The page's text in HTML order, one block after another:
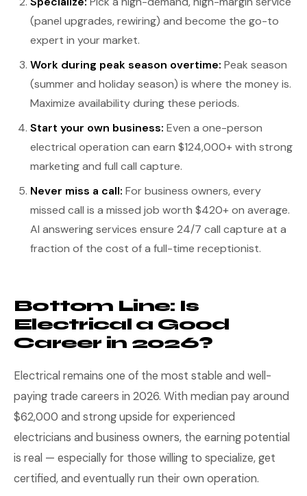
(panel upgrades, rewiring) and become the go-to
expert in your market.
Work during peak season overtime: Peak season
(summer and holiday season) is where the money is.
Maximize availability during these periods.
Start your own business: Even a one-person
electrical operation can earn $124,000+ with strong
marketing and full call capture.
Never miss a call: For business owners, every
missed call is a missed job worth $420+ on average.
AI answering services ensure 24/7 call capture at a
fraction of the cost of a full-time receptionist.
Bottom Line: Is
Electrical a Good
Career in 2026?
Electrical remains one of the most stable and well-
paying trade careers in 2026. With median pay around
$62,000 and strong upside for experienced
electricians and business owners, the earning potential
is real — especially for those willing to specialize, get
certified, and eventually run their own operation.